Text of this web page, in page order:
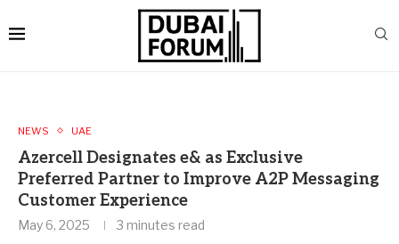
NEWS UAE
Azercell Designates e& as Exclusive
Preferred Partner to Improve A2P Messaging
Customer Experience
May 6, 2025 3 minutes read